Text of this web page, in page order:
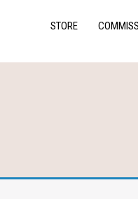
STORE